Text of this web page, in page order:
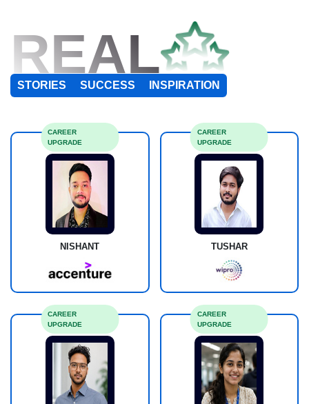
REAL
STORIES SUCCESS INSPIRATION
NISHANT
CAREER
UPGRADE
TUSHAR
CAREER
UPGRADE
CAREER
UPGRADE
CAREER
UPGRADE